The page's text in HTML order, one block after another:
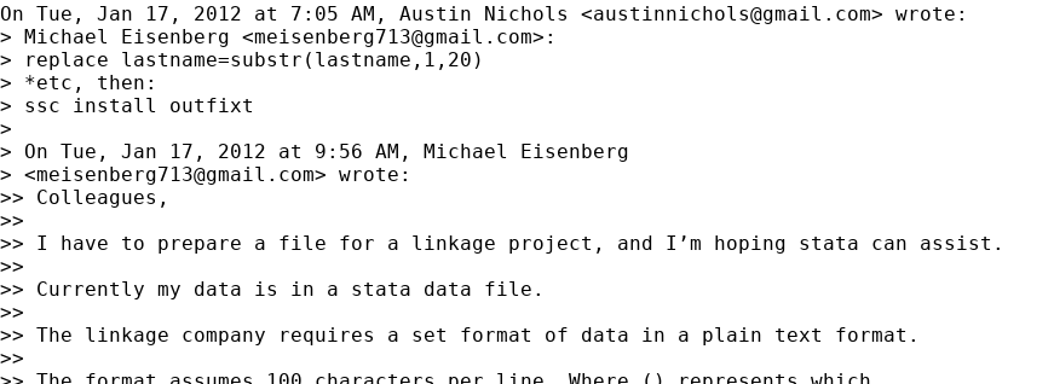
On Tue, Jan 17, 2012 at 7:05 AM, Austin Nichols <austinnichols@gmail.com> wrote:
> Michael Eisenberg <meisenberg713@gmail.com>:
> replace lastname=substr(lastname,1,20)
> *etc, then:
> ssc install outfixt
>
> On Tue, Jan 17, 2012 at 9:56 AM, Michael Eisenberg
> <meisenberg713@gmail.com> wrote:
>> Colleagues,
>>
>> I have to prepare a file for a linkage project, and I’m hoping stata can assist.
>>
>> Currently my data is in a stata data file.
>>
>> The linkage company requires a set format of data in a plain text format.
>>